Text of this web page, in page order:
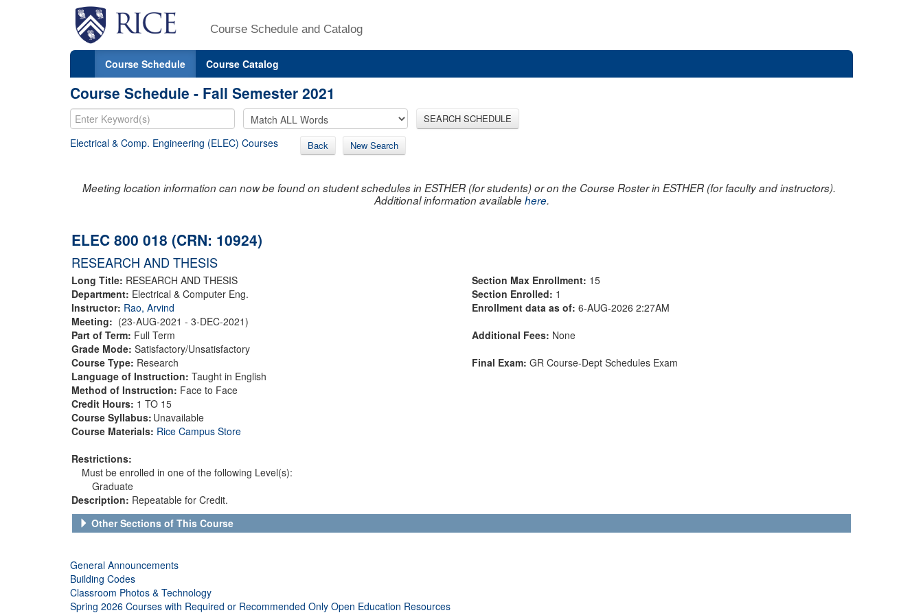
Course Schedule and Catalog
Course Schedule Course Catalog
Course Schedule - Fall Semester 2021
SEARCH SCHEDULE
Electrical & Comp. Engineering (ELEC) Courses Back New Search
Meeting location information can now be found on student schedules in ESTHER (for students) or on the Course Roster in ESTHER (for faculty and instructors).
Additional information availablehere.
ELEC 800 018 (CRN: 10924)
RESEARCH AND THESIS
Long Title: RESEARCH AND THESIS
Department: Electrical & Computer Eng.
Instructor: Rao, Arvind
Meeting: (23-AUG-2021 - 3-DEC-2021)
Part of Term: Full Term
Grade Mode: Satisfactory/Unsatisfactory
Course Type: Research
Language of Instruction: Taught in English
Method of Instruction: Face to Face
Credit Hours: 1 TO 15
Course Syllabus: Unavailable
Course Materials: Rice Campus Store
Restrictions:
Must be enrolled in one of the following Level(s):
Graduate
Section Max Enrollment: 15
Section Enrolled: 1
Enrollment data as of: 6-AUG-2026 2:27AM
Additional Fees: None
Final Exam: GR Course-Dept Schedules Exam
Description: Repeatable for Credit.
Other Sections of This Course
General Announcements
Building Codes
Classroom Photos & Technology
Spring 2026 Courses with Required or Recommended Only Open Education Resources